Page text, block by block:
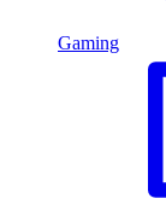
Gaming